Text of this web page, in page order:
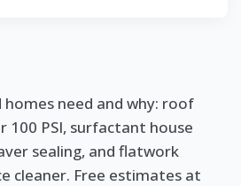
homes need and why: roof
100 PSI, surfactant house
sealing, and flatwork
cleaner. Free estimates at